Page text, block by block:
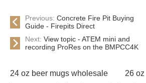
Previous: Concrete Fire Pit Buying
Guide - Firepits Direct
Next: View topic - ATEM mini and
recording ProRes on the BMPCC4K
24 oz beer mugs wholesale
26 oz